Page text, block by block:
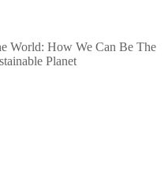
World: How We Can Be The
Planet